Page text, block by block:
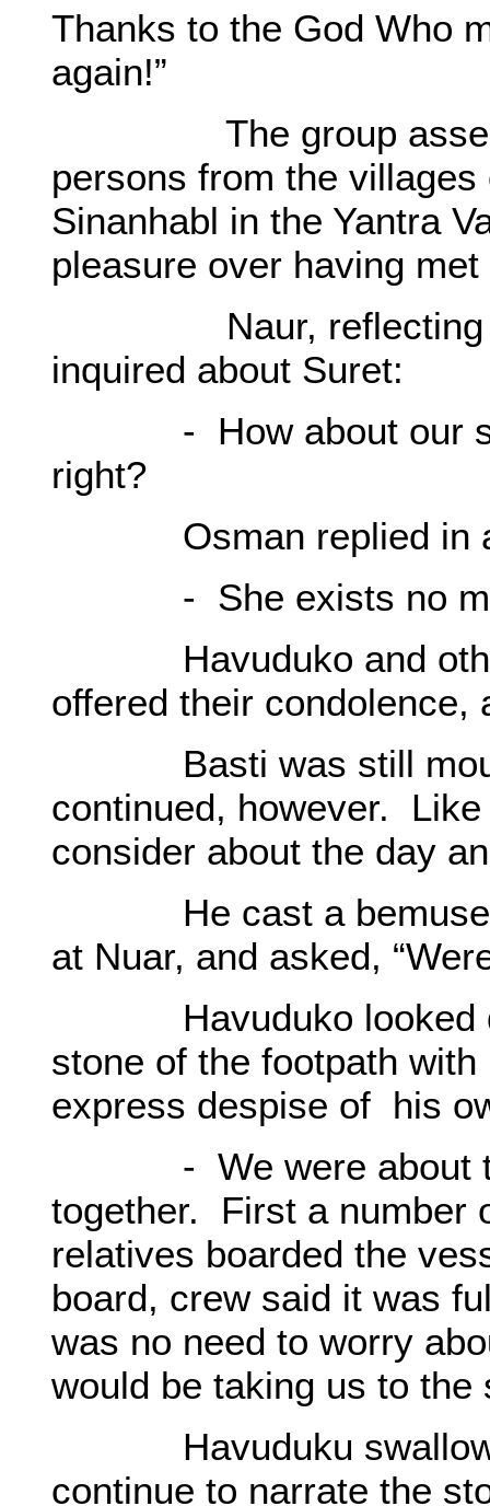
Thanks to the God Who
again!”
The group
persons from the
Sinanhabl in the Yantra
pleasure over having
Naur, reflecting his
inquired about Suret:
- How about our
right?
Osman replied in a
- She exists no
Havuduko and
offered their condolence,
Basti was still
continued, however.
consider about the day
He cast a bemused
at Nuar, and asked,
Havuduko looked
stone of the footpath
express despise of his
- We were about to
together. First a number
relatives boarded the
board, crew said it was
was no need to worry
would be taking us to the
Havuduku
continue to narrate the